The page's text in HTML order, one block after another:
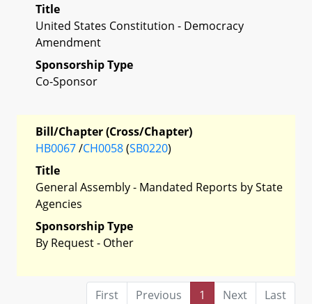
Title
United States Constitution - Democracy
Amendment
Sponsorship Type
Co-Sponsor
Bill/Chapter (Cross/Chapter)
HB0067/CH0058(SB0220)
Title
General Assembly - Mandated Reports by State
Agencies
Sponsorship Type
By Request - Other
First Previous 1 Next
Last